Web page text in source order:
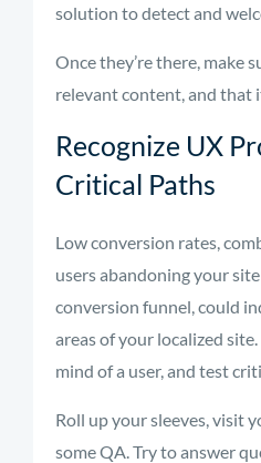
solution to detect and
Once they’re there, make
relevant content, and that
Recognize UX
Critical Paths
Low conversion rates,
users abandoning your
conversion funnel, could
areas of your localized
mind of a user, and test
Roll up your sleeves, visit
some QA. Try to answer